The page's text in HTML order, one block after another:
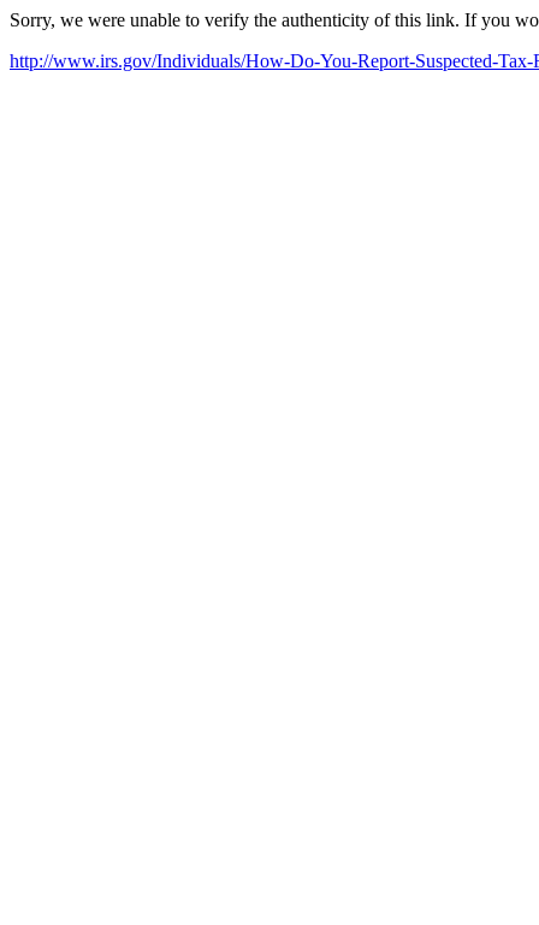
Sorry, we were unable to verify the authenticity of this link. If you
http://www.irs.gov/Individuals/How-Do-You-Report-Suspected-